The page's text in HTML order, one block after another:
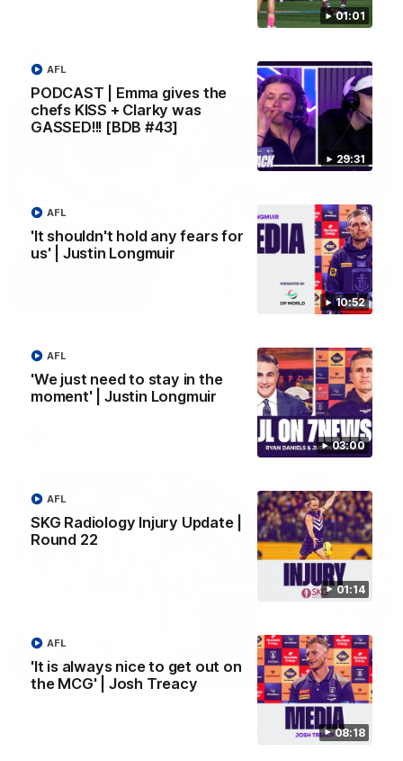
01:01
29:31
PODCAST | Emma gives the
chefs KISS + Clarky was
GASSED!!! [BDB #43]
AFL
10:52
'It shouldn't hold any fears for
us' | Justin Longmuir
AFL
03:00
'We just need to stay in the
moment' | Justin Longmuir
AFL
01:14
SKG Radiology Injury Update |
Round 22
AFL
08:18
'It is always nice to get out on
the MCG' | Josh Treacy
AFL
00:55
60m solo goal
Patrick Voss gathers the footy at pace before taking off and
launching a sensational major from distance.
01:27
Livewire duo reach milestone in Freo's history
Jye Amiss becomes Fremantle’s first 50-goal forward since
Matthew Pavlich, before Josh Treacy joins him as just the